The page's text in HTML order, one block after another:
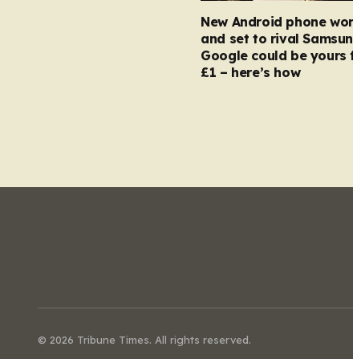
New Android phone
and set to rival
Google could be yours
£1 – here’s how
© 2026 Tribune Times. All rights reserved.